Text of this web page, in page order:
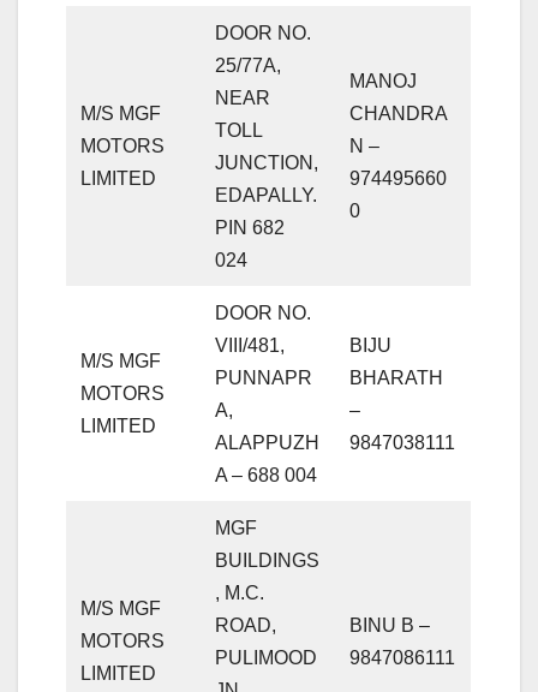
M/S MGF
MOTORS
LIMITED
DOOR NO.
25/77A,
NEAR
TOLL
JUNCTION,
EDAPALLY.
PIN 682
024
MANOJ
CHANDRA
N –
974495660
0
M/S MGF
MOTORS
LIMITED
DOOR NO.
VIII/481,
PUNNAPR
A,
ALAPPUZH
A – 688 004
BIJU
BHARATH
–
9847038111
M/S MGF
MOTORS
LIMITED
MGF
BUILDINGS
, M.C.
ROAD,
PULIMOOD
BINU B –
9847086111